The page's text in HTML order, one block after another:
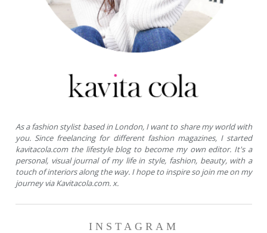
As a fashion stylist based in London, I want to share my world with
you. Since freelancing for different fashion magazines, I started
kavitacola.com the lifestyle blog to become my own editor. It's a
personal, visual journal of my life in style, fashion, beauty, with a
touch of interiors along the way. I hope to inspire so join me on my
journey via Kavitacola.com. x.
INSTAGRAM